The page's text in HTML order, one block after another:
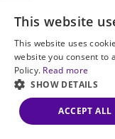
Learn the most
This website
This website uses
website you consent to
Policy. Read more
SHOW DETAILS
ACCEPT ALL